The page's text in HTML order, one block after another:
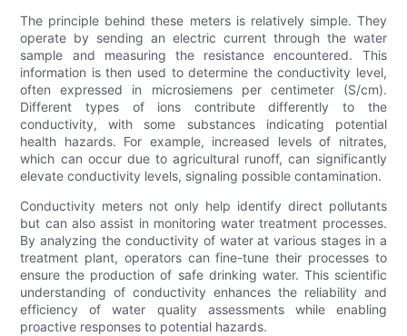
The principle behind these meters is relatively simple. They
operate by sending an electric current through the water
sample and measuring the resistance encountered. This
information is then used to determine the conductivity level,
often expressed in microsiemens per centimeter (S/cm).
Different types of ions contribute differently to the
conductivity, with some substances indicating potential
health hazards. For example, increased levels of nitrates,
which can occur due to agricultural runoff, can significantly
elevate conductivity levels, signaling possible contamination.
Conductivity meters not only help identify direct pollutants
but can also assist in monitoring water treatment processes.
By analyzing the conductivity of water at various stages in a
treatment plant, operators can fine-tune their processes to
ensure the production of safe drinking water. This scientific
understanding of conductivity enhances the reliability and
efficiency of water quality assessments while enabling
proactive responses to potential hazards.